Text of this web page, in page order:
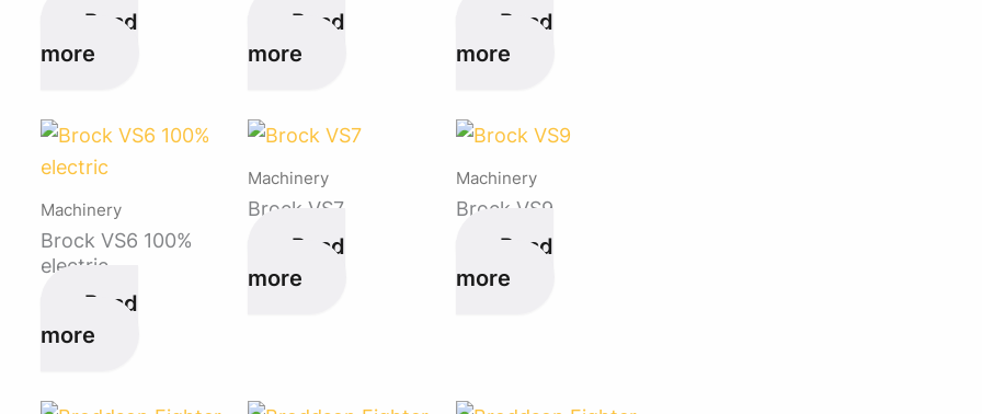
Read
more
Read
more
Read
more
Machinery
Brock VS6 100%
electric
Read
more
Machinery
Brock VS7
Read
more
Machinery
Brock VS9
Read
more